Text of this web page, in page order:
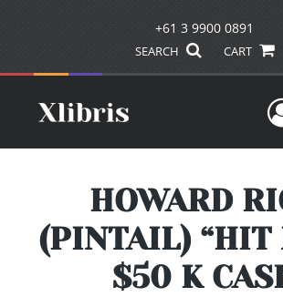
+61 3 9900 0891
SEARCH CART
HOWARD
(PINTAIL) “HIT
$50 K